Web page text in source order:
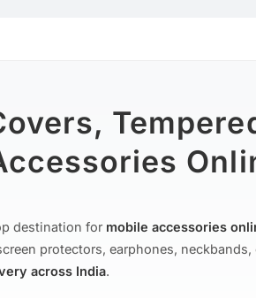
destination for mobile accessories
protectors, earphones,
across India.